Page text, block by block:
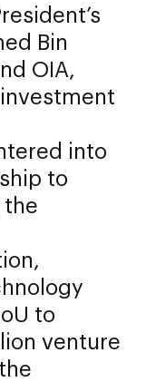
Bin
OIA,
into
to
to
venture